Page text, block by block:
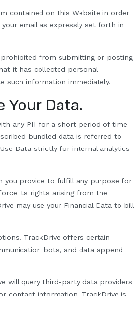
contained on this Website in order
email as expressly set forth in
prohibited from submitting or posting
it has collected personal
such information immediately.
Your Data.
any PII for a short period of time
bundled data is referred to
Data strictly for internal analytics
you provide to fulfill any purpose for
its rights arising from the
may use your Financial Data to bill
TrackDrive offers certain
bots, and data append
will query third-party data providers
contact information. TrackDrive is